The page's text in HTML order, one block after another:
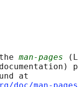
man-pages
at